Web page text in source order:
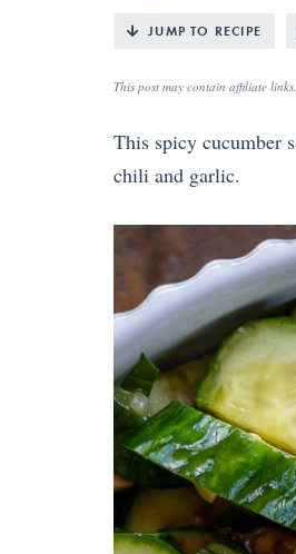
JUMP TO RECIPE
This post may contain affiliate
This spicy cucumber
chili and garlic.